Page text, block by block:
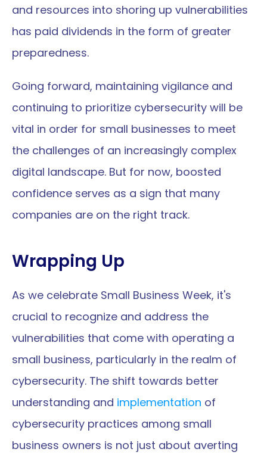
and resources into shoring up vulnerabilities
has paid dividends in the form of greater
preparedness.
Going forward, maintaining vigilance and
continuing to prioritize cybersecurity will be
vital in order for small businesses to meet
the challenges of an increasingly complex
digital landscape. But for now, boosted
confidence serves as a sign that many
companies are on the right track.
Wrapping Up
As we celebrate Small Business Week, it's
crucial to recognize and address the
vulnerabilities that come with operating a
small business, particularly in the realm of
cybersecurity. The shift towards better
understanding and implementation of
cybersecurity practices among small
business owners is not just about averting